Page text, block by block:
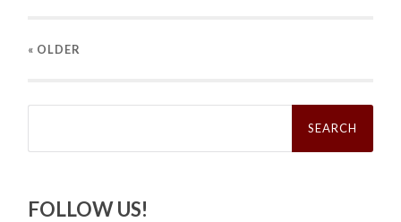
« OLDER
Search
FOLLOW US!